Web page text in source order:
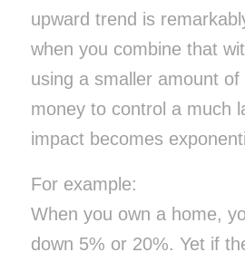
upward trend is
when you combine that
using a smaller amount of
money to control a much
impact becomes
For example:
When you own a home,
down 5% or 20%. Yet if